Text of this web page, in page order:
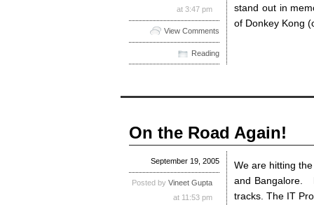
stand out in
of Donkey Kong
at 3:47 pm
View Comments
Reading
On the Road Again!
We are hitting
and Bangalore.
tracks. The IT
September 19, 2005
Posted by Vineet Gupta
at 11:53 pm